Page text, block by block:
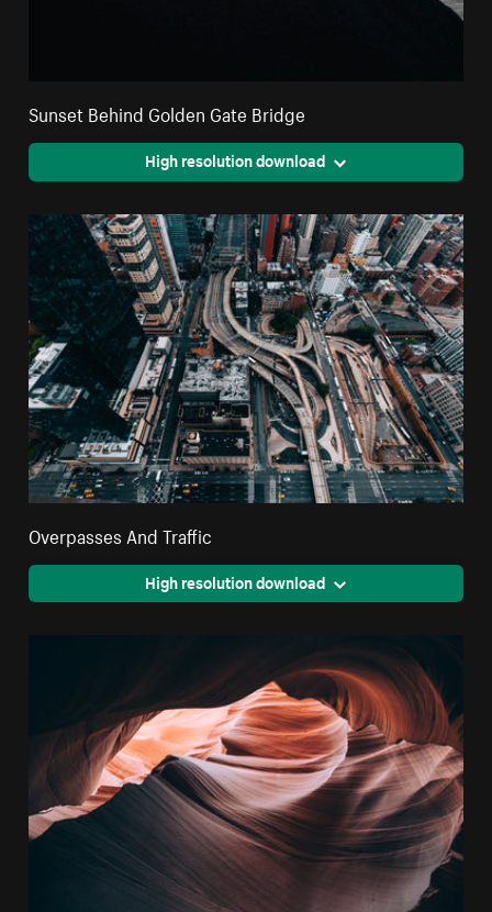
Sunset Behind Golden Gate Bridge
High resolution download
Overpasses And Traffic
High resolution download